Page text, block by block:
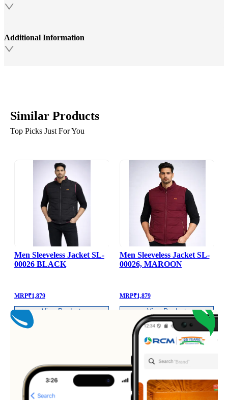
Additional Information
Similar Products
Top Picks Just For You
Men Sleeveless Jacket SL-
00026 BLACK
MRP₹1,879
View Product
Men Sleeveless Jacket SL-
00026, MAROON
MRP₹1,879
View Product